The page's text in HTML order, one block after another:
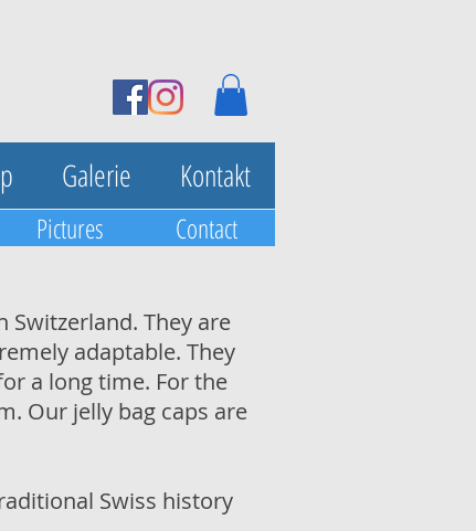
Galerie Kontakt
Pictures Contact
They are
adaptable. They
a long time. For the
Our jelly bag caps are
Swiss history